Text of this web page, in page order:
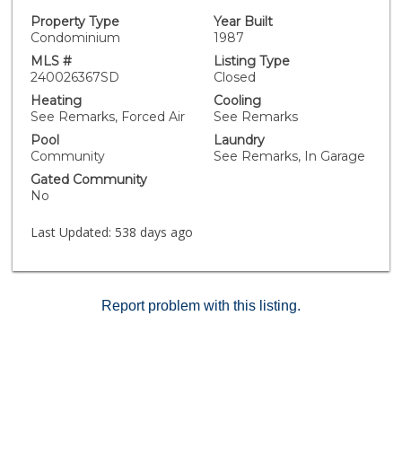
soaking in the views from your spacious upstairs
retreat. Recently remodeled, the kitchen and
bathrooms feature modern finishes that enhance both
style and functionality. Enjoy the community’s top-
notch amenities, including a sparkling swimming pool,
tennis courts, and easy access to the nearby lagoon.
Whether you’re looking to explore scenic walking trails
or head out on a paddleboard adventure, this home
places you at the center of it all. Don’t miss the chance
to experience the tranquil lifestyle Laguna del Mar has
to offer. Make this exceptional retreat your own!
Property Type
Condominium
Year Built
1987
MLS #
240026367SD
Listing Type
Closed
Heating
See Remarks, Forced Air
Cooling
See Remarks
Pool
Community
Laundry
See Remarks, In Garage
Gated Community
No
Last Updated: 538 days ago
Report problem with this listing.